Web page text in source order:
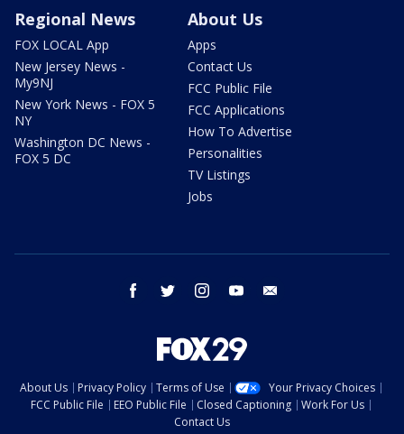
Regional News
FOX LOCAL App
New Jersey News -
My9NJ
New York News - FOX 5
NY
Washington DC News -
FOX 5 DC
About Us
Apps
Contact Us
FCC Public File
FCC Applications
How To Advertise
Personalities
TV Listings
Jobs
facebook twitter instagram youtube
About Us Privacy Policy Terms of Use
Your Privacy Choices
FCC Public File
EEO Public File Closed Captioning
Work For Us
Contact Us